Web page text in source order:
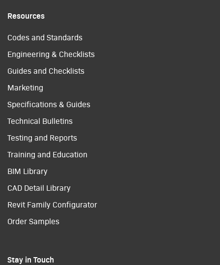
Resources
Codes and Standards
Engineering & Checklists
Guides and Checklists
Marketing
Specifications & Guides
Technical Bulletins
Testing and Reports
Training and Education
BIM Library
CAD Detail Library
Revit Family Configurator
Order Samples
Stay in Touch